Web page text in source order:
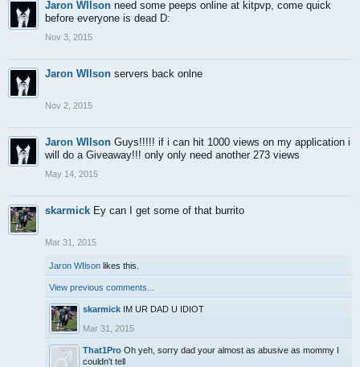
Jaron WIlson need some peeps online at kitpvp, come quick
before everyone is dead D:
Nov 3, 2015
Jaron WIlson servers back onlne
Nov 2, 2015
Jaron WIlson Guys!!!!! if i can hit 1000 views on my application i
will do a Giveaway!!! only only need another 273 views
May 14, 2015
skarmick Ey can I get some of that burrito
Mar 31, 2015
Jaron WIlson likes this.
View previous comments...
skarmick IM UR DAD U IDIOT
Mar 31, 2015
That1Pro Oh yeh, sorry dad your almost as abusive as mommy I
couldn't tell